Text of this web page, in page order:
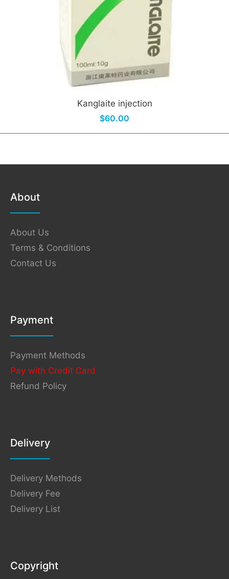
Kanglaite injection
$60.00
About
About Us
Terms & Conditions
Contact Us
Payment
Payment Methods
Pay with Credit Card
Refund Policy
Delivery
Delivery Methods
Delivery Fee
Delivery List
Copyright